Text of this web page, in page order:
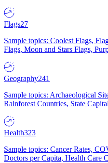
Flags27
Sample topics: Coolest Flags,
Flags, Moon and Stars Flags,
Geography241
Sample topics: Archaeological
Rainforest Countries, State
Health323
Sample topics: Cancer Rates,
Doctors per Capita, Health Care